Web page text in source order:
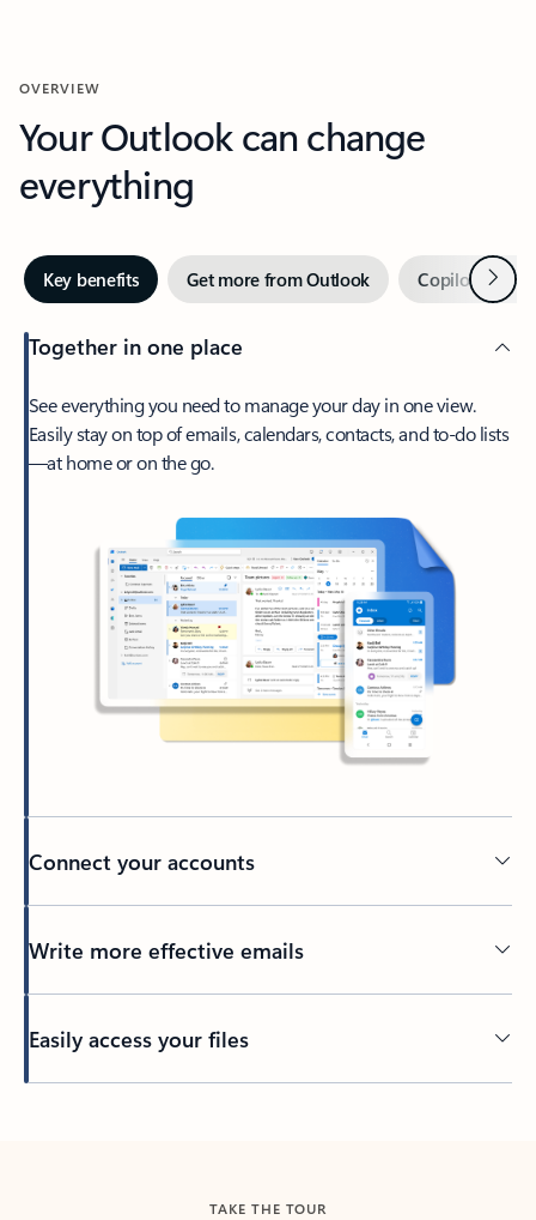
OVERVIEW
Your Outlook can change
everything
Key benefits Get more from Outlook Copilot inNext
Together in one place
See everything you need to manage your day in one view.
Easily stay on top of emails, calendars, contacts, and to-do lists
—at home or on the go.
Connect your accounts
Write more effective emails
Easily access your files
TAKE THE TOUR